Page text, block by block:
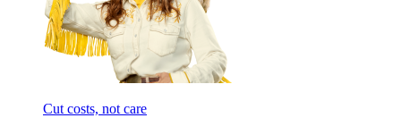
Cut costs, not care